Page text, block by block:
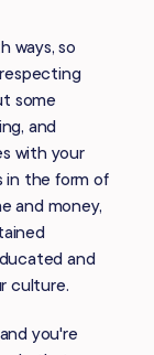
ways, so
some
and
with your
in the form of
and money,
and
culture.
you're